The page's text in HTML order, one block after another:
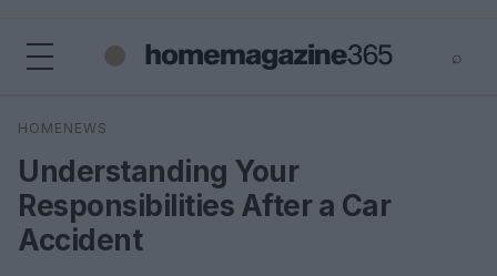
⌕
Search
HOMENEWS
Understanding Your
Responsibilities After a Car
Accident